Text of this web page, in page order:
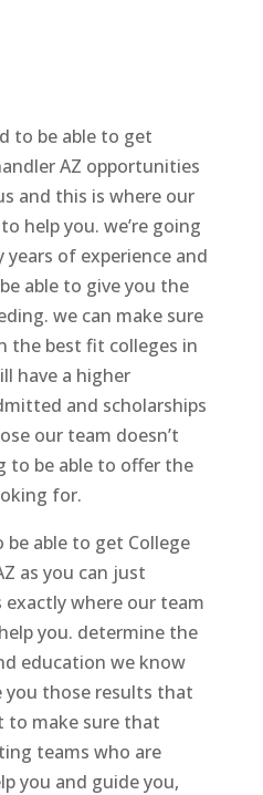
to be able to get
AZ opportunities
and this is where our
help you. we’re going
of experience and
able to give you the
we can make sure
the best fit colleges in
have a higher
and scholarships
our team doesn’t
to be able to offer the
for.
able to get College
as you can just
where our team
you. determine the
education we know
you those results that
to make sure that
teams who are
you and guide you,